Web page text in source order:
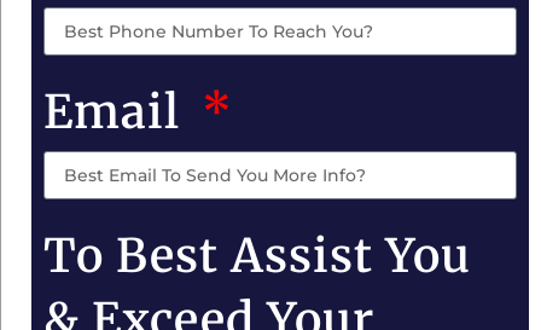
Email
To Best Assist You